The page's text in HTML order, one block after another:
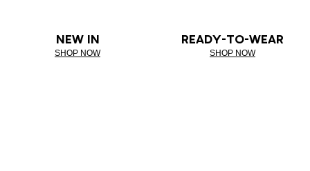
NEW IN
SHOP NOW
READY-TO-WEAR
SHOP NOW